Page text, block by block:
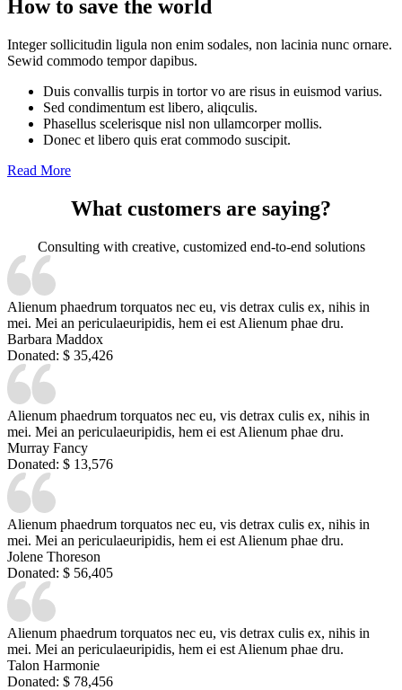
How to save the world
Integer sollicitudin ligula non enim sodales, non lacinia nunc ornare.
Sewid commodo tempor dapibus.
Duis convallis turpis in tortor vo are risus in euismod varius.
Sed condimentum est libero, aliqculis.
Phasellus scelerisque nisl non ullamcorper mollis.
Donec et libero quis erat commodo suscipit.
Read More
What customers are saying?
Consulting with creative, customized end-to-end solutions
Alienum phaedrum torquatos nec eu, vis detrax culis ex, nihis in
mei. Mei an periculaeuripidis, hem ei est Alienum phae dru.
Barbara Maddox
Donated: $ 35,426
Alienum phaedrum torquatos nec eu, vis detrax culis ex, nihis in
mei. Mei an periculaeuripidis, hem ei est Alienum phae dru.
Murray Fancy
Donated: $ 13,576
Alienum phaedrum torquatos nec eu, vis detrax culis ex, nihis in
mei. Mei an periculaeuripidis, hem ei est Alienum phae dru.
Jolene Thoreson
Donated: $ 56,405
Alienum phaedrum torquatos nec eu, vis detrax culis ex, nihis in
mei. Mei an periculaeuripidis, hem ei est Alienum phae dru.
Talon Harmonie
Donated: $ 78,456